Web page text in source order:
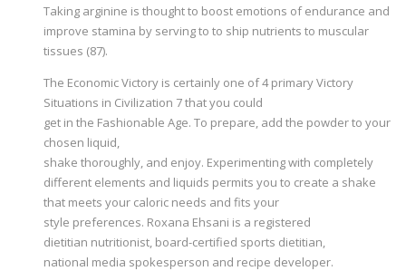
Taking arginine is thought to boost emotions of endurance and
improve stamina by serving to to ship nutrients to muscular
tissues (87).
The Economic Victory is certainly one of 4 primary Victory
Situations in Civilization 7 that you could
get in the Fashionable Age. To prepare, add the powder to your
chosen liquid,
shake thoroughly, and enjoy. Experimenting with completely
different elements and liquids permits you to create a shake
that meets your caloric needs and fits your
style preferences. Roxana Ehsani is a registered
dietitian nutritionist, board-certified sports dietitian,
national media spokesperson and recipe developer.